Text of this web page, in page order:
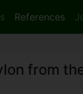
References
from